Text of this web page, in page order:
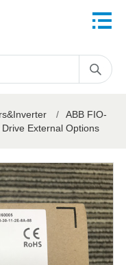
/
ABB FIO-
External Options